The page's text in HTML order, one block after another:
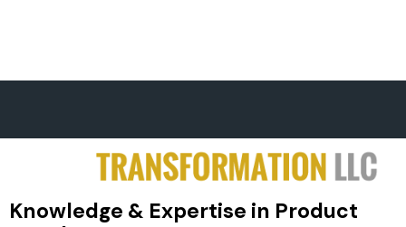
Knowledge & Expertise in Product